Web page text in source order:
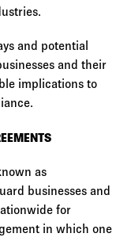
and potential
and their
implications to
as
businesses and
for
in which one